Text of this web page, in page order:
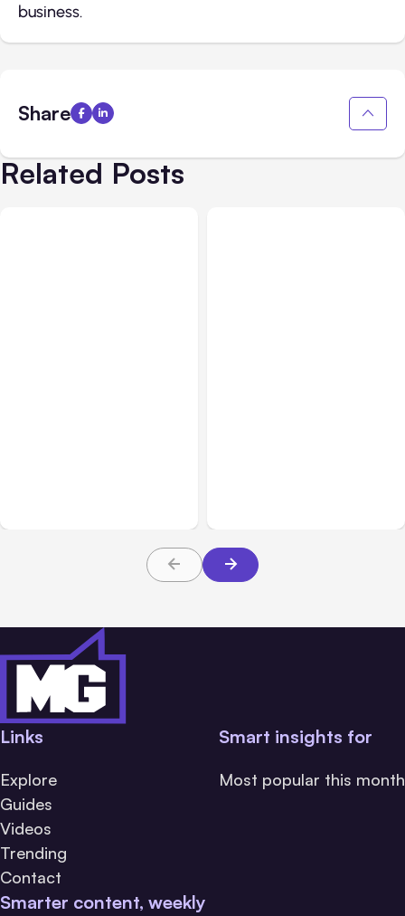
business.
Share
Related Posts
Links
Explore
Guides
Videos
Trending
Contact
Smart insights for
Most popular this month
Smarter content, weekly